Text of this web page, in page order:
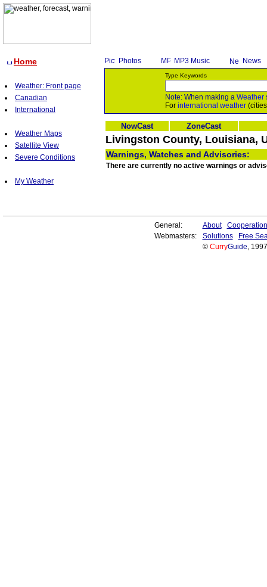
Home
Weather: Front page
Canadian
International
Weather Maps
Satellite View
Severe Conditions
My Weather
Photos MP3 Music News
Type Keywords
Note: When making a Weather
For international weather
NowCast ZoneCast
Livingston County, Louisiana,
Warnings, Watches and Advisories:
There are currently no active warnings or
General: About
Cooperation
Webmasters:
Solutions
Free
© CurryGuide,